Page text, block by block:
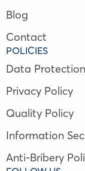
Blog
Contact
POLICIES
Data
Privacy Policy
Quality Policy
Information
Anti-Bribery